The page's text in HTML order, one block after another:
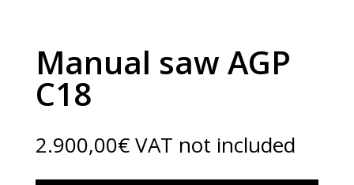
Manual saw AGP
C18
2.900,00€ VAT not included